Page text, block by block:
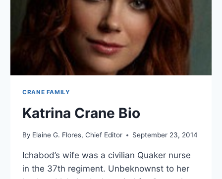
CRANE FAMILY
Katrina Crane Bio
By Elaine G. Flores, Chief Editor September 23, 2014
Ichabod’s wife was a civilian Quaker nurse
in the 37th regiment. Unbeknownst to her